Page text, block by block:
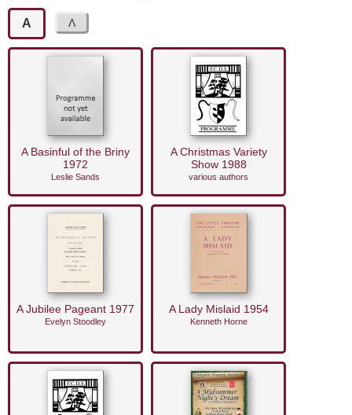
A
A Basinful of the Briny
1972
Leslie Sands
A Christmas Variety
Show 1988
various authors
A Jubilee Pageant 1977
Evelyn Stoodley
A Lady Mislaid 1954
Kenneth Horne